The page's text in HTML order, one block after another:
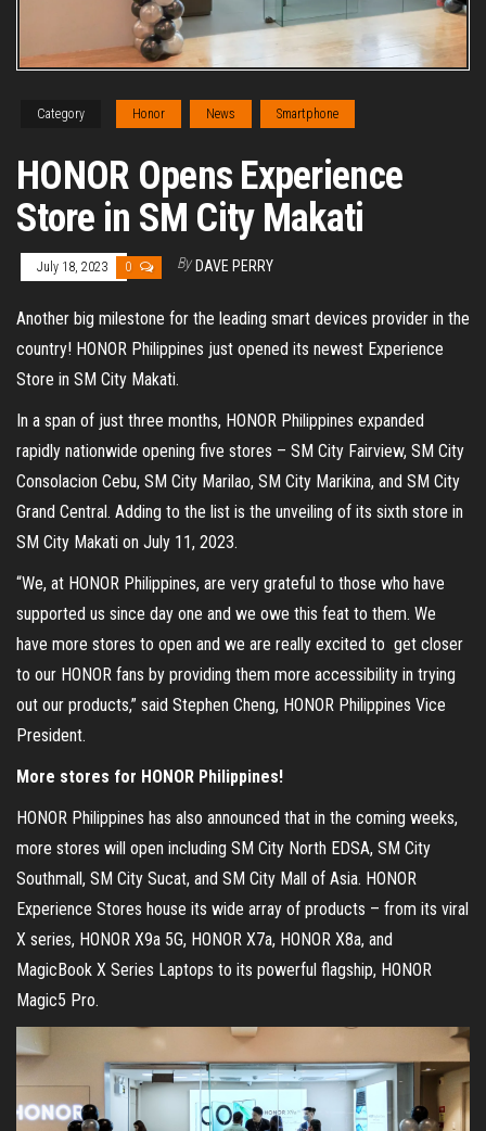
Category Honor News Smartphone
HONOR Opens Experience
Store in SM City Makati
July 18, 2023 0 By DAVE PERRY
Another big milestone for the leading smart devices provider in the
country! HONOR Philippines just opened its newest Experience
Store in SM City Makati.
In a span of just three months, HONOR Philippines expanded
rapidly nationwide opening five stores – SM City Fairview, SM City
Consolacion Cebu, SM City Marilao, SM City Marikina, and SM City
Grand Central. Adding to the list is the unveiling of its sixth store in
SM City Makati on July 11, 2023.
“We, at HONOR Philippines, are very grateful to those who have
supported us since day one and we owe this feat to them. We
have more stores to open and we are really excited to get closer
to our HONOR fans by providing them more accessibility in trying
out our products,” said Stephen Cheng, HONOR Philippines Vice
President.
More stores for HONOR Philippines!
HONOR Philippines has also announced that in the coming weeks,
more stores will open including SM City North EDSA, SM City
Southmall, SM City Sucat, and SM City Mall of Asia. HONOR
Experience Stores house its wide array of products – from its viral
X series, HONOR X9a 5G, HONOR X7a, HONOR X8a, and
MagicBook X Series Laptops to its powerful flagship, HONOR
Magic5 Pro.